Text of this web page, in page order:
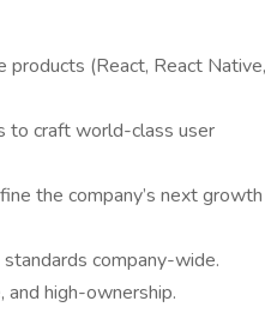
(React, React Native,
to craft world-class user
the company’s next growth
company-wide.
high-ownership.